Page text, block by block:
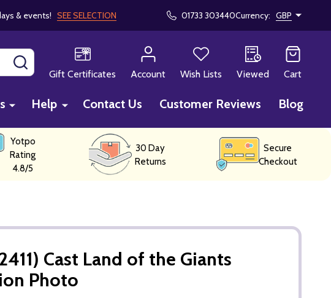
& events! SEE SELECTION 01733 303440Currency: GBP
Gift Certificates
Account Wish Lists Viewed Cart
Help Contact Us Customer Reviews Blog
Yotpo
Rating
4.8/5
30 Day
Returns
Secure
Checkout
Cast Land of the Giants
Photo